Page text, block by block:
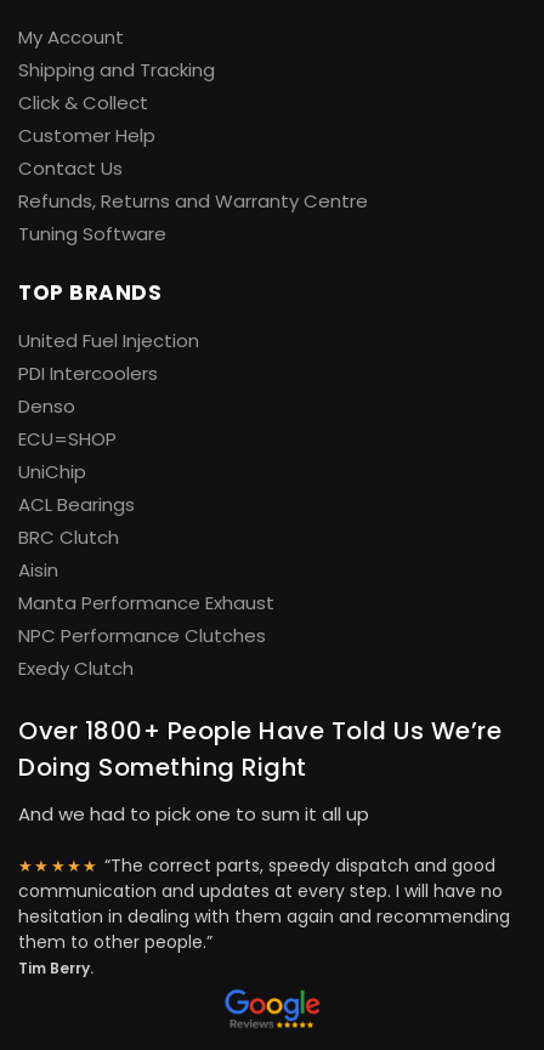
My Account
Shipping and Tracking
Click & Collect
Customer Help
Contact Us
Refunds, Returns and Warranty Centre
Tuning Software
TOP BRANDS
United Fuel Injection
PDI Intercoolers
Denso
ECU=SHOP
UniChip
ACL Bearings
BRC Clutch
Aisin
Manta Performance Exhaust
NPC Performance Clutches
Exedy Clutch
Over 1800+ People Have Told Us We’re
Doing Something Right
And we had to pick one to sum it all up
★★★★★ “The correct parts, speedy dispatch and good
communication and updates at every step. I will have no
hesitation in dealing with them again and recommending
them to other people.”
Tim Berry.